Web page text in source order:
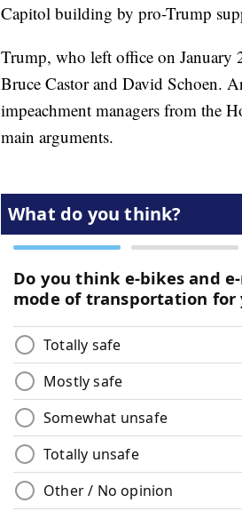
Capitol building by pro-Trump
Trump, who left office on January
Bruce Castor and David Schoen.
impeachment managers from the
main arguments.